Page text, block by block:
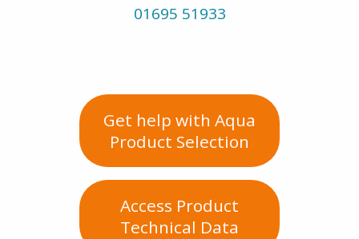
01695 51933
Get help with Aqua
Product Selection
Access Product
Technical Data